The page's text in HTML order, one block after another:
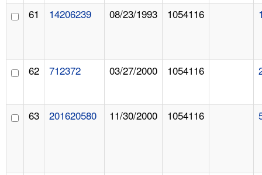
61 14206239 08/23/1993 1054116
62 712372 03/27/2000 1054116
63 201620580 11/30/2000 1054116